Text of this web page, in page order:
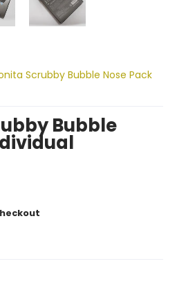
Scrubby Bubble Nose Pack
Bubble